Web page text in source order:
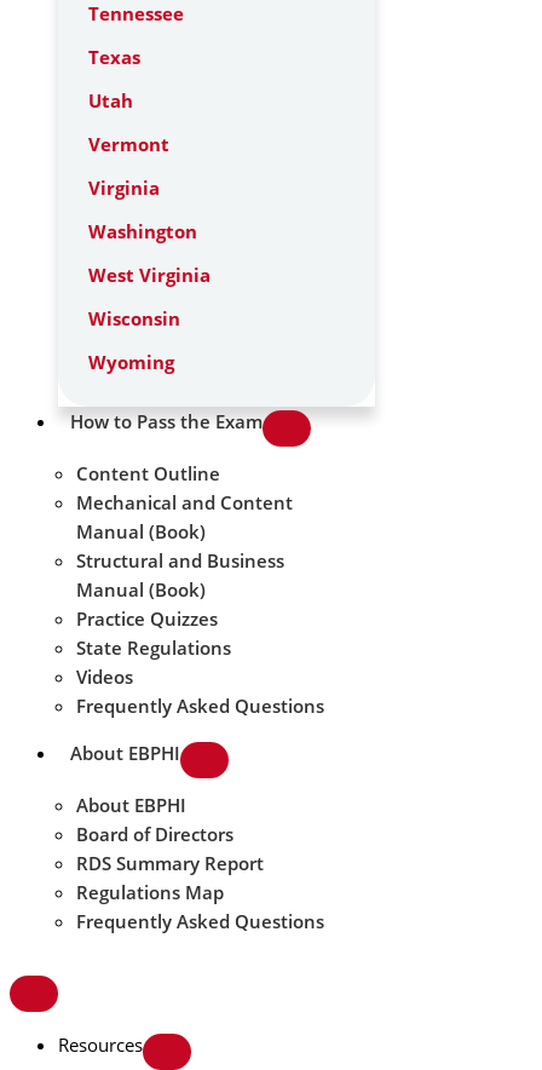
Tennessee
Texas
Utah
Vermont
Virginia
Washington
West Virginia
Wisconsin
Wyoming
How to Pass the Exam
Content Outline
Mechanical and Content
Manual (Book)
Structural and Business
Manual (Book)
Practice Quizzes
State Regulations
Videos
Frequently Asked Questions
About EBPHI
About EBPHI
Board of Directors
RDS Summary Report
Regulations Map
Frequently Asked Questions
Resources